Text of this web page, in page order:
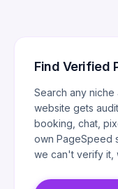
Find Verified
Search any niche
website gets
booking, chat,
own PageSpeed
we can't verify it,